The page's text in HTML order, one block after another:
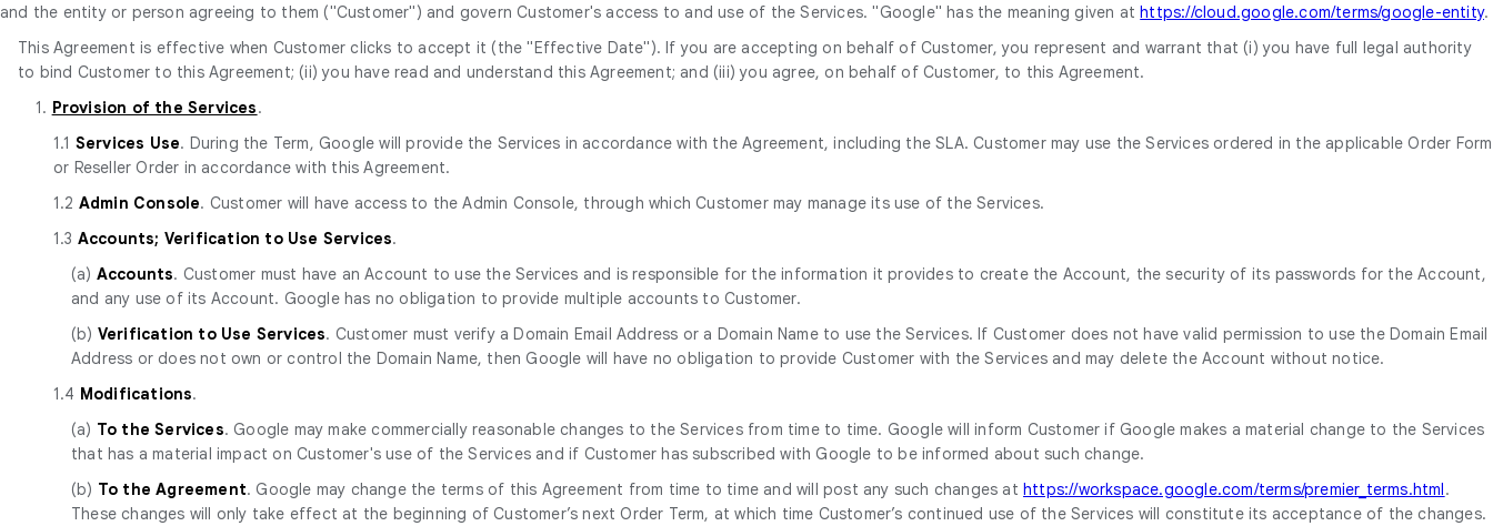
and the entity or person agreeing to them ("Customer") and govern Customer's access to and use of the Services. "Google" has the meaning given athttps://cloud.google.com/terms/google-entity.
This Agreement is effective when Customer clicks to accept it (the "Effective Date"). If you are accepting on behalf of Customer, you represent and warrant that (i) you have full legal authority
to bind Customer to this Agreement; (ii) you have read and understand this Agreement; and (iii) you agree, on behalf of Customer, to this Agreement.
1. Provision of the Services.
1.1 Services Use. During the Term, Google will provide the Services in accordance with the Agreement, including the SLA. Customer may use the Services ordered in the applicable Order Form
or Reseller Order in accordance with this Agreement.
1.2 Admin Console. Customer will have access to the Admin Console, through which Customer may manage its use of the Services.
1.3 Accounts; Verification to Use Services.
(a) Accounts. Customer must have an Account to use the Services and is responsible for the information it provides to create the Account, the security of its passwords for the Account,
and any use of its Account. Google has no obligation to provide multiple accounts to Customer.
(b) Verification to Use Services. Customer must verify a Domain Email Address or a Domain Name to use the Services. If Customer does not have valid permission to use the Domain Email
Address or does not own or control the Domain Name, then Google will have no obligation to provide Customer with the Services and may delete the Account without notice.
1.4 Modifications.
(a) To the Services. Google may make commercially reasonable changes to the Services from time to time. Google will inform Customer if Google makes a material change to the Services
that has a material impact on Customer's use of the Services and if Customer has subscribed with Google to be informed about such change.
(b) To the Agreement. Google may change the terms of this Agreement from time to time and will post any such changes athttps://workspace.google.com/terms/premier_terms.html.
These changes will only take effect at the beginning of Customer’s next Order Term, at which time Customer’s continued use of the Services will constitute its acceptance of the changes.